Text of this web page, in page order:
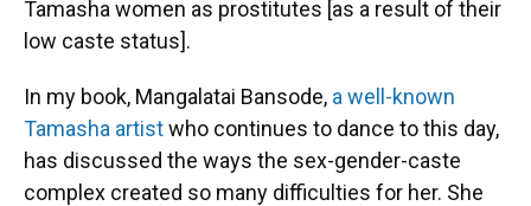
Tamasha women as prostitutes [as a result of their
low caste status].
In my book, Mangalatai Bansode, a well-known
Tamasha artistwho continues to dance to this day,
has discussed the ways the sex-gender-caste
complex created so many difficulties for her. She